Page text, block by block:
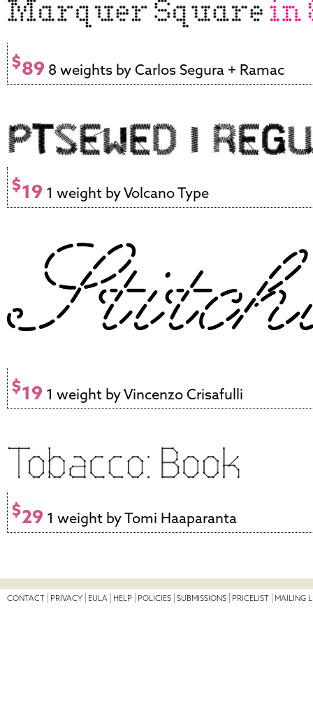
$89 8 weights by Carlos Segura + Ramac
$19 1 weight by Volcano Type
$19 1 weight by Vincenzo Crisafulli
$29 1 weight by Tomi Haaparanta
CONTACT PRIVACY EULA HELP POLICIES SUBMISSIONS PRICELIST MAILING